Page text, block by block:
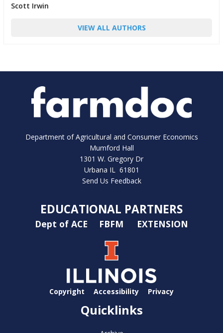
Scott Irwin
VIEW ALL AUTHORS
Department of Agricultural and Consumer Economics
Mumford Hall
1301 W. Gregory Dr
Urbana IL 61801
Send Us Feedback
EDUCATIONAL PARTNERS
Dept of ACE FBFM EXTENSION
Copyright Accessibility Privacy
Quicklinks